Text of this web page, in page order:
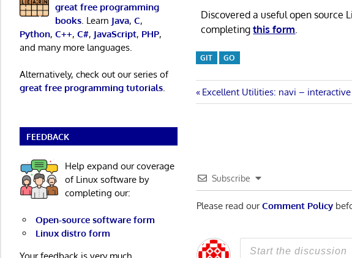
Discovered a useful open source
completingthis form
GIT GO
Post
Previous
Post:
Excellent Utilities: navi –
Subscribe
Please read ourComment Policy
great free programming
books. Learn Java, C,
Python, C++, C#, JavaScript, PHP,
and many more languages.
Alternatively, check out our series of
great free programming tutorials.
FEEDBACK
Help expand our coverage
of Linux software by
completing our:
Open-source software form
Linux distro form